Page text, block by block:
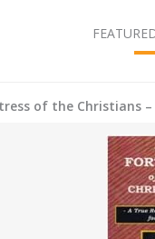
of the Christians